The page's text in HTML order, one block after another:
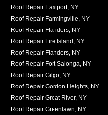
Roof Repair Eastport, NY
Roof Repair Farmingville, NY
Roof Repair Flanders, NY
Roof Repair Fire Island, NY
Roof Repair Flanders, NY
Roof Repair Fort Salonga, NY
Roof Repair Gilgo, NY
Roof Repair Gordon Heights, NY
Roof Repair Great River, NY
Roof Repair Greenlawn, NY